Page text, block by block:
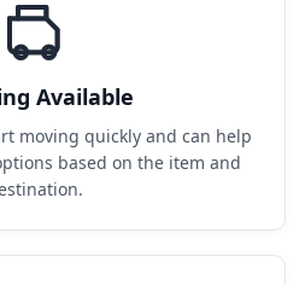
Available
moving quickly and can help
based on the item and